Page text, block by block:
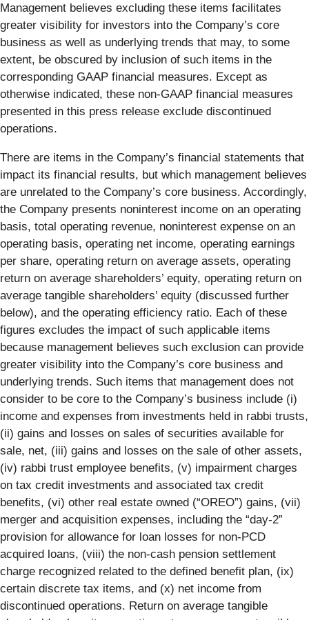
Management believes excluding these items facilitates
greater visibility for investors into the Company’s core
business as well as underlying trends that may, to some
extent, be obscured by inclusion of such items in the
corresponding GAAP financial measures. Except as
otherwise indicated, these non-GAAP financial measures
presented in this press release exclude discontinued
operations.
There are items in the Company’s financial statements that
impact its financial results, but which management believes
are unrelated to the Company’s core business. Accordingly,
the Company presents noninterest income on an operating
basis, total operating revenue, noninterest expense on an
operating basis, operating net income, operating earnings
per share, operating return on average assets, operating
return on average shareholders’ equity, operating return on
average tangible shareholders’ equity (discussed further
below), and the operating efficiency ratio. Each of these
figures excludes the impact of such applicable items
because management believes such exclusion can provide
greater visibility into the Company’s core business and
underlying trends. Such items that management does not
consider to be core to the Company’s business include (i)
income and expenses from investments held in rabbi trusts,
(ii) gains and losses on sales of securities available for
sale, net, (iii) gains and losses on the sale of other assets,
(iv) rabbi trust employee benefits, (v) impairment charges
on tax credit investments and associated tax credit
benefits, (vi) other real estate owned (“OREO”) gains, (vii)
merger and acquisition expenses, including the “day-2”
provision for allowance for loan losses for non-PCD
acquired loans, (viii) the non-cash pension settlement
charge recognized related to the defined benefit plan, (ix)
certain discrete tax items, and (x) net income from
discontinued operations. Return on average tangible